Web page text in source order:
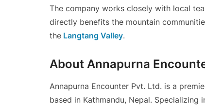
The company works closely with local
directly benefits the mountain
the Langtang Valley.
About Annapurna
Annapurna Encounter Pvt. Ltd. is a
based in Kathmandu, Nepal. Specializing